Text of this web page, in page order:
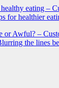
eating –
for healthier
or Awful? –
the lines